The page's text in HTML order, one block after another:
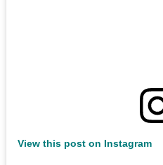
View this post on Instagram